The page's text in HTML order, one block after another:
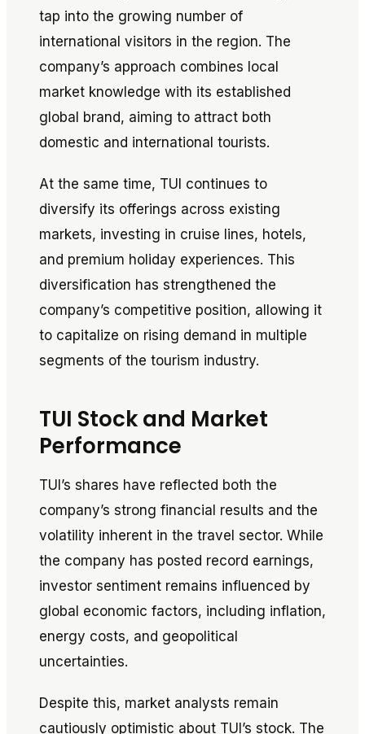
tap into the growing number of
international visitors in the region. The
company’s approach combines local
market knowledge with its established
global brand, aiming to attract both
domestic and international tourists.
At the same time, TUI continues to
diversify its offerings across existing
markets, investing in cruise lines, hotels,
and premium holiday experiences. This
diversification has strengthened the
company’s competitive position, allowing it
to capitalize on rising demand in multiple
segments of the tourism industry.
TUI Stock and Market
Performance
TUI’s shares have reflected both the
company’s strong financial results and the
volatility inherent in the travel sector. While
the company has posted record earnings,
investor sentiment remains influenced by
global economic factors, including inflation,
energy costs, and geopolitical
uncertainties.
Despite this, market analysts remain
cautiously optimistic about TUI’s stock. The